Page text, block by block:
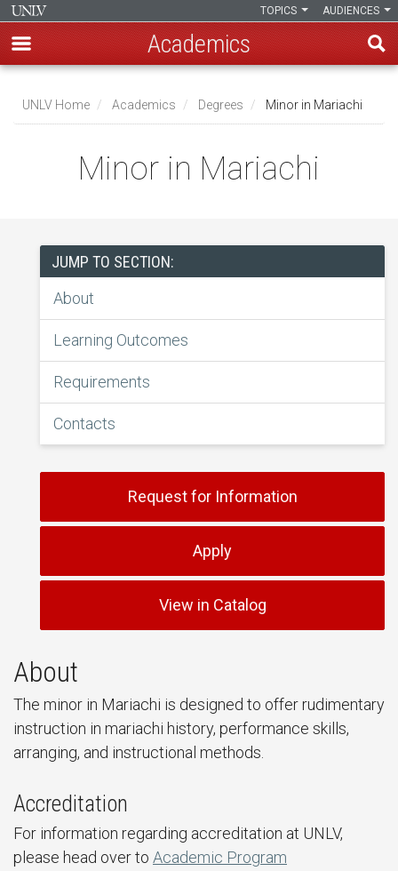
main
AUDIENCES
TOPICS
Academics
UNLV Home Academics Degrees Minor in Mariachi
Minor in Mariachi
JUMP TO SECTION:
About
Learning Outcomes
Requirements
Contacts
Request for Information
Apply
View in Catalog
About
The minor in Mariachi is designed to offer rudimentary
instruction in mariachi history, performance skills,
arranging, and instructional methods.
Accreditation
For information regarding accreditation at UNLV,
please head over to Academic Program